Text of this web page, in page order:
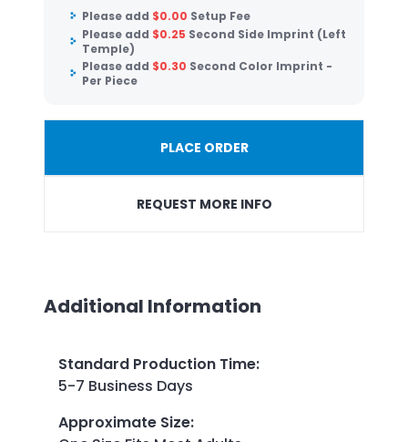
Please add $0.00 Setup Fee
Please add $0.25 Second Side Imprint (Left
Temple)
Please add $0.30 Second Color Imprint -
Per Piece
PLACE ORDER
REQUEST MORE INFO
Additional Information
Standard Production Time:
5-7 Business Days
Approximate Size: